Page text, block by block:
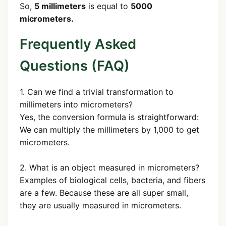
So, 5 millimeters is equal to 5000
micrometers.
Frequently Asked
Questions (FAQ)
1. Can we find a trivial transformation to
millimeters into micrometers?
Yes, the conversion formula is straightforward:
We can multiply the millimeters by 1,000 to get
micrometers.
2. What is an object measured in micrometers?
Examples of biological cells, bacteria, and fibers
are a few. Because these are all super small,
they are usually measured in micrometers.